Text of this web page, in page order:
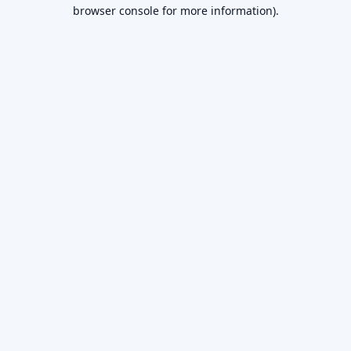
browser console for more information).